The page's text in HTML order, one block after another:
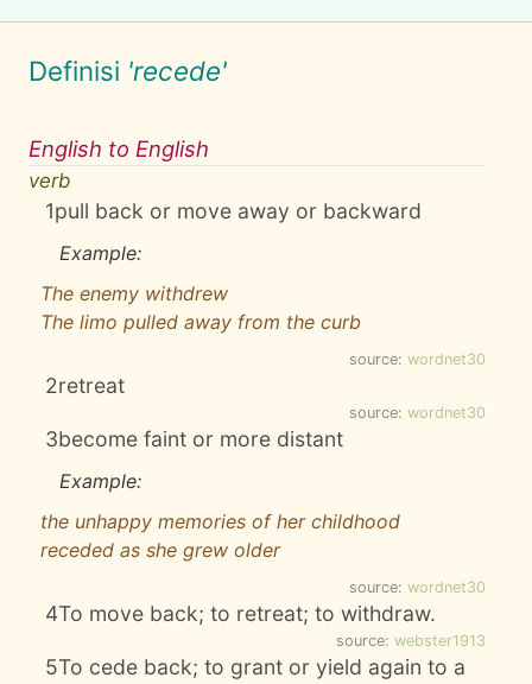
Definisi 'recede'
English to English
verb
1pull back or move away or backward
Example:
The enemy withdrew
The limo pulled away from the curb
source: wordnet30
2retreat
source: wordnet30
3become faint or more distant
Example:
the unhappy memories of her childhood
receded as she grew older
source: wordnet30
4To move back; to retreat; to withdraw.
source: webster1913
5To cede back; to grant or yield again to a